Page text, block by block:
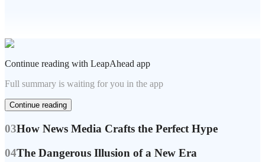
Continue reading with LeapAhead app
Full summary is waiting for you in the app
Continue reading
03How News Media Crafts the Perfect Hype
04The Dangerous Illusion of a New Era